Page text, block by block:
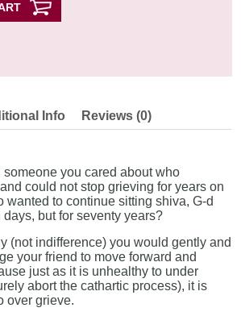
Info Reviews (0)
you cared about who
could not stop grieving for years on
wanted to continue sitting shiva, G-d
but for seventy years?
(not indifference) you would gently and
your friend to move forward and
just as it is unhealthy to under
abort the cathartic process), it is
over grieve.